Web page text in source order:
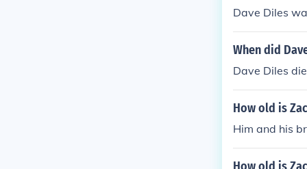
Dave Diles
When did
Dave Diles
How old is
Him and his